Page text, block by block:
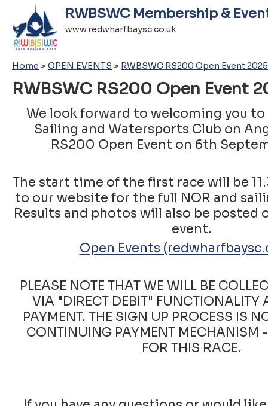
RWBSWC Membership &
www.redwharfbaysc.co.uk
Home > OPEN EVENTS > RWBSWC RS200 Open Event 2025
RWBSWC RS200 Open Event
We look forward to welcoming you to
Sailing and Watersports Club on
RS200 Open Event on 6th
The start time of the first race will be
to our website for the full NOR and
Results and photos will also be posted
event.
Open Events
PLEASE NOTE THAT WE WILL BE
VIA "DIRECT DEBIT" FUNCTIONALITY
PAYMENT. THE SIGN UP PROCESS IS
CONTINUING PAYMENT MECHANISM -
FOR THIS RACE.